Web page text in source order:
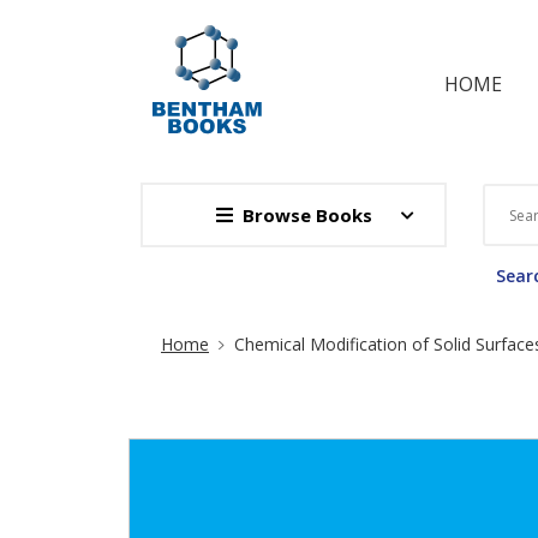
HOME
Browse Books
Site Breadcrumb
Home Chemical Modification of Solid